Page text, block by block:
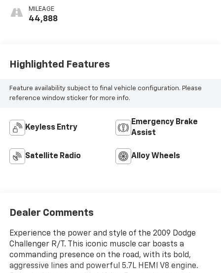
MILEAGE
44,888
Highlighted Features
Feature availability subject to final vehicle configuration. Please
reference window sticker for more info.
Keyless Entry
Emergency Brake
Assist
Satellite Radio Alloy Wheels
Dealer Comments
Experience the power and style of the 2009 Dodge
Challenger R/T. This iconic muscle car boasts a
commanding presence on the road, with its bold,
aggressive lines and powerful 5.7L HEMI V8 engine.